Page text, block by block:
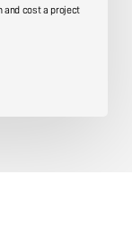
and cost a project